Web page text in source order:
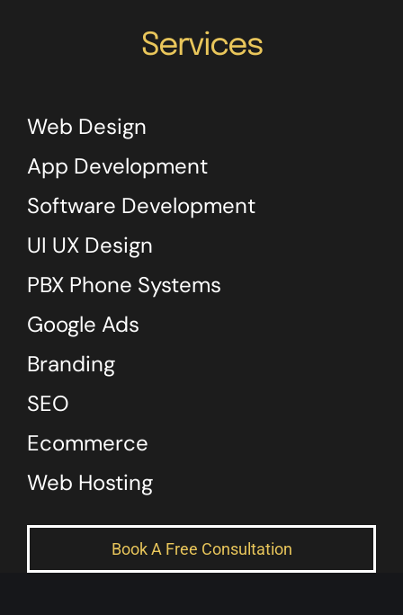
Services
Web Design
App Development
Software Development
UI UX Design
PBX Phone Systems
Google Ads
Branding
SEO
Ecommerce
Web Hosting
Book A Free Consultation